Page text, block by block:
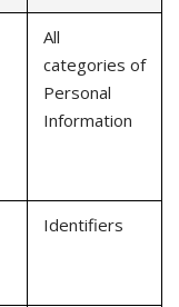
All
categories of
Personal
Information
Identifiers